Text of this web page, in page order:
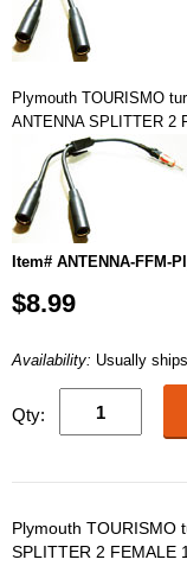
Plymouth TOURISMO
ANTENNA SPLITTER 2
Item# ANTENNA-FFM-
$8.99
Availability: Usually
Qty:
Plymouth TOURISMO
SPLITTER 2 FEMALE